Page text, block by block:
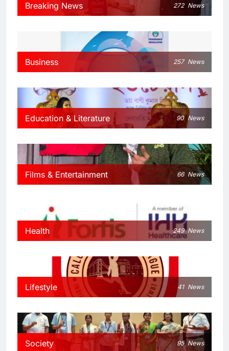
Breaking News 272 News
Business 257 News
Education & Literature 90 News
Films & Entertainment 66 News
Health 249 News
Lifestyle 41 News
Society 95 News